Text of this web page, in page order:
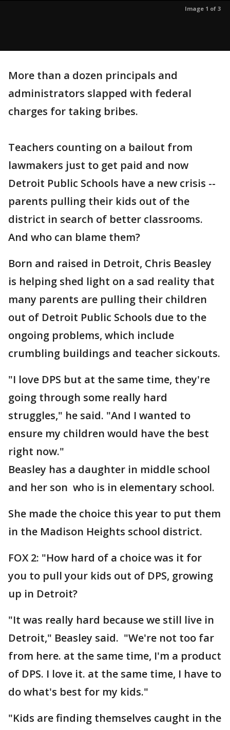
Image 1 of 3
More than a dozen principals and
administrators slapped with federal
charges for taking bribes.
Teachers counting on a bailout from
lawmakers just to get paid and now
Detroit Public Schools have a new crisis --
parents pulling their kids out of the
district in search of better classrooms.
And who can blame them?
Born and raised in Detroit, Chris Beasley
is helping shed light on a sad reality that
many parents are pulling their children
out of Detroit Public Schools due to the
ongoing problems, which include
crumbling buildings and teacher sickouts.
"I love DPS but at the same time, they're
going through some really hard
struggles," he said. "And I wanted to
ensure my children would have the best
right now."
Beasley has a daughter in middle school
and her son who is in elementary school.
She made the choice this year to put them
in the Madison Heights school district.
FOX 2: "How hard of a choice was it for
you to pull your kids out of DPS, growing
up in Detroit?
"It was really hard because we still live in
Detroit," Beasley said. "We're not too far
from here. at the same time, I'm a product
of DPS. I love it. at the same time, I have to
do what's best for my kids."
"Kids are finding themselves caught in the